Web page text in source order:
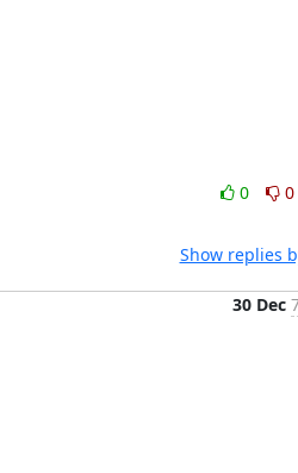
0
0
Show replies
30 Dec